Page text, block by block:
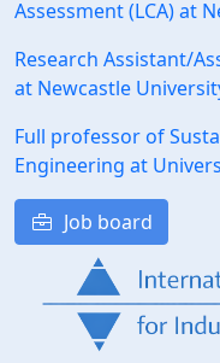
Assessment (LCA) at
Research Assistant/
at Newcastle
Full professor of
Engineering at
Job board